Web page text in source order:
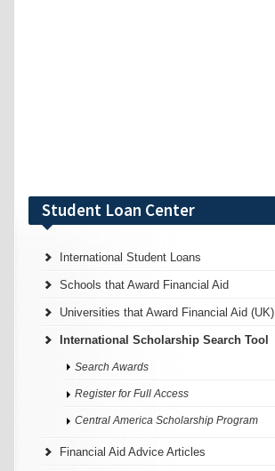
Student Loan Center
International Student Loans
Schools that Award Financial Aid
Universities that Award Financial Aid (UK)
International Scholarship Search Tool
Search Awards
Register for Full Access
Central America Scholarship Program
Financial Aid Advice Articles